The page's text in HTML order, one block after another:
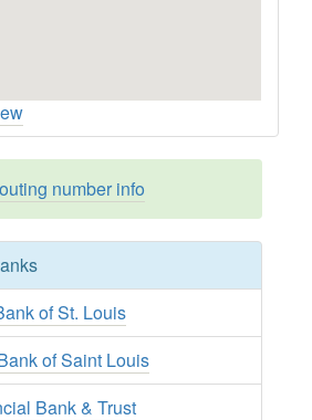
number info
of St. Louis
of Saint Louis
Bank & Trust